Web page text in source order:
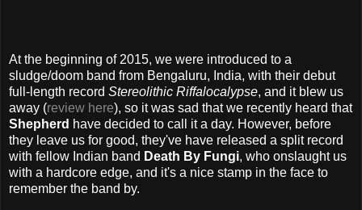
At the beginning of 2015, we were introduced to a
sludge/doom band from Bengaluru, India, with their debut
full-length record Stereolithic Riffalocalypse, and it blew us
away (review here), so it was sad that we recently heard that
Shepherd have decided to call it a day. However, before
they leave us for good, they've have released a split record
with fellow Indian band Death By Fungi, who onslaught us
with a hardcore edge, and it's a nice stamp in the face to
remember the band by.